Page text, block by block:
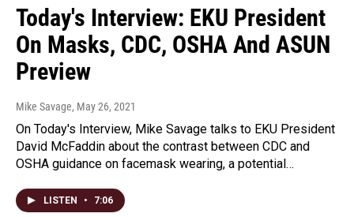
Today's Interview: EKU President
On Masks, CDC, OSHA And ASUN
Preview
Mike Savage, May 26, 2021
On Today's Interview, Mike Savage talks to EKU President
David McFaddin about the contrast between CDC and
OSHA guidance on facemask wearing, a potential…
LISTEN • 7:06